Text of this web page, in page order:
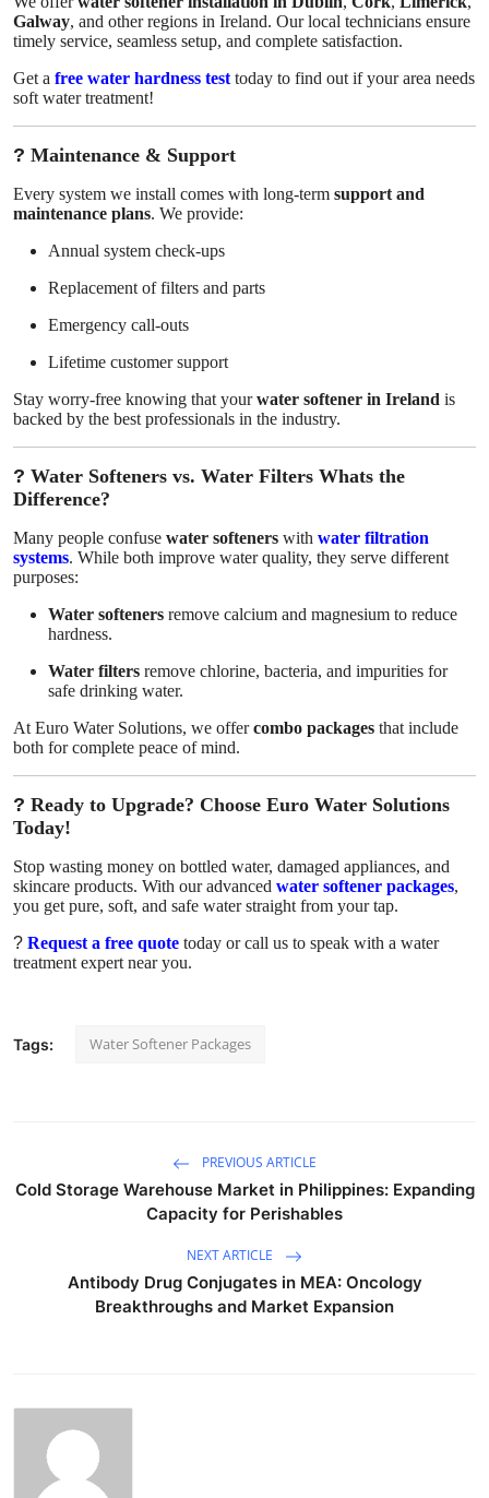
Galway, and other regions in Ireland. Our local technicians ensure
timely service, seamless setup, and complete satisfaction.
Get a free water hardness test today to find out if your area needs
soft water treatment!
? Maintenance & Support
Every system we install comes with long-term support and
maintenance plans. We provide:
Annual system check-ups
Replacement of filters and parts
Emergency call-outs
Lifetime customer support
Stay worry-free knowing that yourwater softener in Ireland is
backed by the best professionals in the industry.
? Water Softeners vs. Water Filters Whats the
Difference?
Many people confuse water softeners with water filtration
systems. While both improve water quality, they serve different
purposes:
Water softeners remove calcium and magnesium to reduce
hardness.
Water filters remove chlorine, bacteria, and impurities for
safe drinking water.
At Euro Water Solutions, we offercombo packages that include
both for complete peace of mind.
? Ready to Upgrade? Choose Euro Water Solutions
Today!
Stop wasting money on bottled water, damaged appliances, and
skincare products. With our advanced water softener packages,
you get pure, soft, and safe water straight from your tap.
? Request a free quote today or call us to speak with a water
treatment expert near you.
Tags: Water Softener Packages
PREVIOUS ARTICLE
Cold Storage Warehouse Market in Philippines: Expanding
Capacity for Perishables
NEXT ARTICLE
Antibody Drug Conjugates in MEA: Oncology
Breakthroughs and Market Expansion